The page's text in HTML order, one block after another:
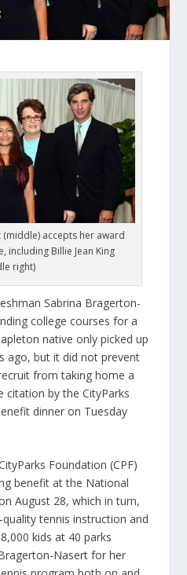
accepts her award
including Billie Jean King
right)
Sabrina Bragerton-
college courses for a
native only picked up
ago, but it did not prevent
from taking home a
citation by the CityParks
dinner on Tuesday
Foundation (CPF)
benefit at the National
August 28, which in turn,
tennis instruction and
kids at 40 parks
Nasert for her